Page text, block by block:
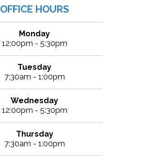
OFFICE HOURS
Monday
12:00pm - 5:30pm
Tuesday
7:30am - 1:00pm
Wednesday
12:00pm - 5:30pm
Thursday
7:30am - 1:00pm